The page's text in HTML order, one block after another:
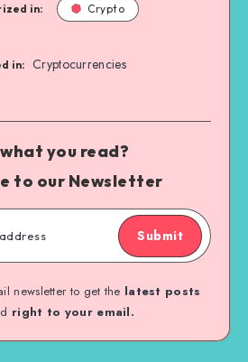
in: Crypto
in: Cryptocurrencies
you read?
to our Newsletter
Submit
newsletter to get the latest posts
right to your email.